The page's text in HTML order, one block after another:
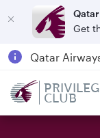
Get
CLUB